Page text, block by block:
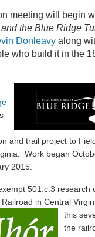
meeting will begin
the Blue Ridge
Donleavy along
who build it in the
and trail project to
Work began
2015.
501.c.3 research
in Central
this
the